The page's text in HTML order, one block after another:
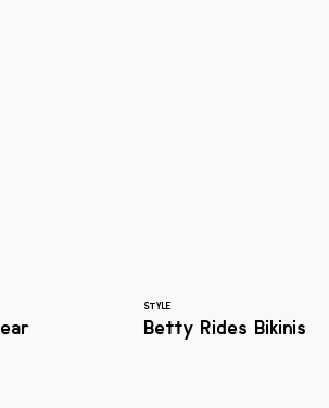
STYLE
Betty Rides Bikinis